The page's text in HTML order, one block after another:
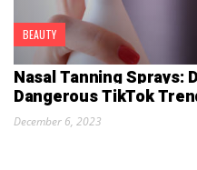
BEAUTY
Nasal Tanning Sprays:
Dangerous TikTok
December 6, 2023